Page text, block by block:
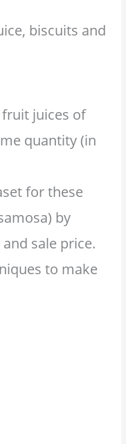
biscuits and
juices of
quantity (in
for these
by
sale price.
to make